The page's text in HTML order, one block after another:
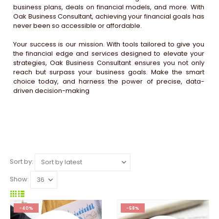
business plans, deals on financial models, and more. With
Oak Business Consultant, achieving your financial goals has
never been so accessible or affordable.
Your success is our mission. With tools tailored to give you
the financial edge and services designed to elevate your
strategies, Oak Business Consultant ensures you not only
reach but surpass your business goals. Make the smart
choice today, and harness the power of precise, data-
driven decision-making
Sort by:
Show:
-40% -58%